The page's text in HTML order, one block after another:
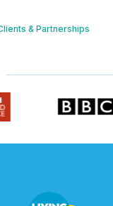
& Partnerships